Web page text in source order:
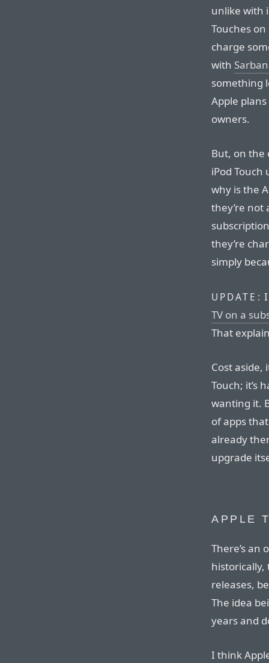
unlike with
Touches
charge
with
something
Apple
owners.
But, on the
iPod Touch
why is the
they’re not
they’re
simply
UPDATE:
TV on a
That
Cost aside,
Touch; it’s
wanting it.
of apps
already
upgrade
APPLE
There’s an
historically,
releases,
The idea
years and
I think